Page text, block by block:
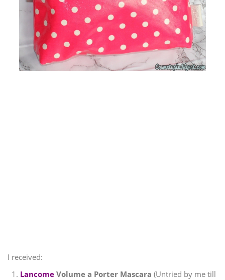
I received:
Lancome Volume a Porter Mascara (Untried by me till